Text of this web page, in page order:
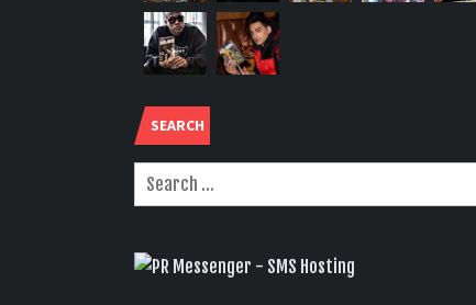
SEARCH